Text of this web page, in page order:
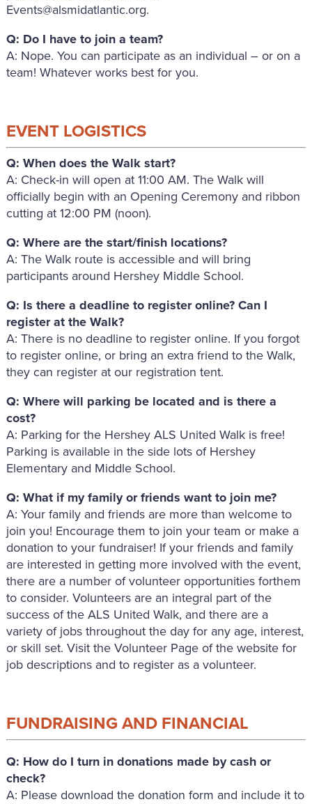
Events@alsmidatlantic.org.
Q: Do I have to join a team?
A: Nope. You can participate as an individual – or on a
team! Whatever works best for you.
EVENT LOGISTICS
Q: When does the Walk start?
A: Check-in will open at 11:00 AM. The Walk will
officially begin with an Opening Ceremony and ribbon
cutting at 12:00 PM (noon).
Q: Where are the start/finish locations?
A: The Walk route is accessible and will bring
participants around Hershey Middle School.
Q: Is there a deadline to register online? Can I
register at the Walk?
A: There is no deadline to register online. If you forgot
to register online, or bring an extra friend to the Walk,
they can register at our registration tent.
Q: Where will parking be located and is there a
cost?
A: Parking for the Hershey ALS United Walk is free!
Parking is available in the side lots of Hershey
Elementary and Middle School.
Q: What if my family or friends want to join me?
A: Your family and friends are more than welcome to
join you! Encourage them to join your team or make a
donation to your fundraiser! If your friends and family
are interested in getting more involved with the event,
there are a number of volunteer opportunities forthem
to consider. Volunteers are an integral part of the
success of the ALS United Walk, and there are a
variety of jobs throughout the day for any age, interest,
or skill set. Visit the Volunteer Page of the website for
job descriptions and to register as a volunteer.
FUNDRAISING AND FINANCIAL
Q: How do I turn in donations made by cash or
check?
A: Please download the donation form and include it to